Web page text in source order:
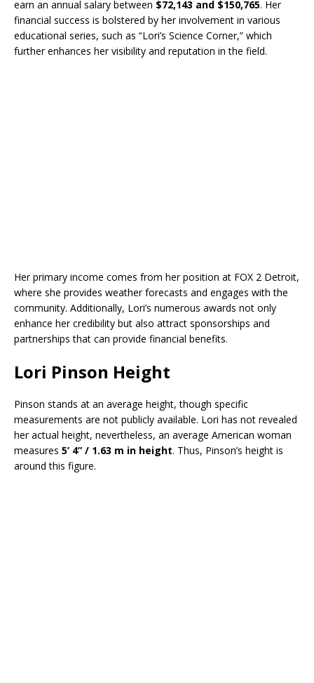
earn an annual salary between $72,143 and $150,765. Her
financial success is bolstered by her involvement in various
educational series, such as “Lori’s Science Corner,” which
further enhances her visibility and reputation in the field.
Her primary income comes from her position at FOX 2 Detroit,
where she provides weather forecasts and engages with the
community. Additionally, Lori’s numerous awards not only
enhance her credibility but also attract sponsorships and
partnerships that can provide financial benefits.
Lori Pinson Height
Pinson stands at an average height, though specific
measurements are not publicly available. Lori has not revealed
her actual height, nevertheless, an average American woman
measures 5’ 4” / 1.63 m in height. Thus, Pinson’s height is
around this figure.